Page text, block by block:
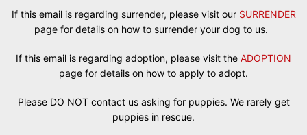
If this email is regarding surrender, please visit our SURRENDER
page for details on how to surrender your dog to us.
If this email is regarding adoption, please visit the ADOPTION
page for details on how to apply to adopt.
Please DO NOT contact us asking for puppies. We rarely get
puppies in rescue.